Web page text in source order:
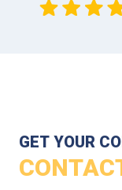
GET YOUR